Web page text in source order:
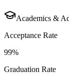
Academics &
Acceptance Rate
99%
Graduation Rate